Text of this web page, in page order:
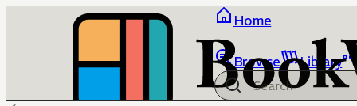
Home
Browse Library